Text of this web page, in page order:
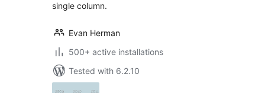
single column.
Evan Herman
500+ active installations
Tested with 6.2.10